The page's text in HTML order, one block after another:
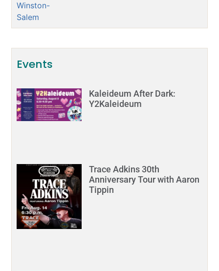
Events
Kaleideum After Dark:
Y2Kaleideum
Trace Adkins 30th
Anniversary Tour with Aaron
Tippin